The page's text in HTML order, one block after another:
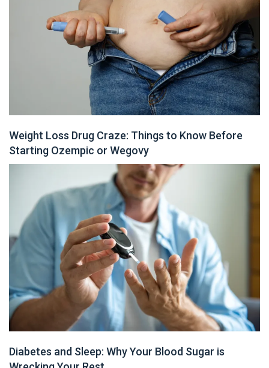
Weight Loss Drug Craze: Things to Know Before
Starting Ozempic or Wegovy
Diabetes and Sleep: Why Your Blood Sugar is